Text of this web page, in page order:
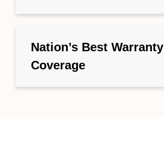
Nation’s Best Warranty
Coverage